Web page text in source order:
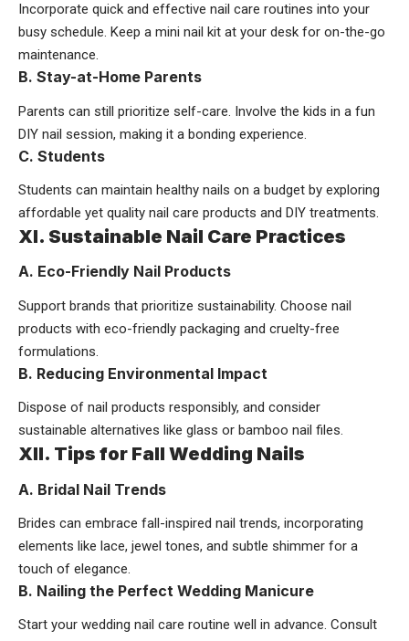
Incorporate quick and effective nail care routines into your
busy schedule. Keep a mini nail kit at your desk for on-the-go
maintenance.
B. Stay-at-Home Parents
Parents can still prioritize self-care. Involve the kids in a fun
DIY nail session, making it a bonding experience.
C. Students
Students can maintain healthy nails on a budget by exploring
affordable yet quality nail care products and DIY treatments.
XI. Sustainable Nail Care Practices
A. Eco-Friendly Nail Products
Support brands that prioritize sustainability. Choose nail
products with eco-friendly packaging and cruelty-free
formulations.
B. Reducing Environmental Impact
Dispose of nail products responsibly, and consider
sustainable alternatives like glass or bamboo nail files.
XII. Tips for Fall Wedding Nails
A. Bridal Nail Trends
Brides can embrace fall-inspired nail trends, incorporating
elements like lace, jewel tones, and subtle shimmer for a
touch of elegance.
B. Nailing the Perfect Wedding Manicure
Start your wedding nail care routine well in advance. Consult